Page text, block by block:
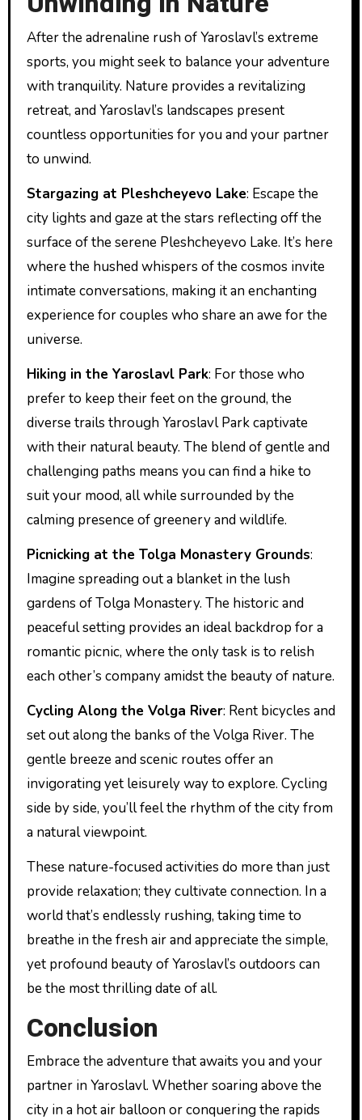
After the adrenaline rush of Yaroslavl’s extreme
sports, you might seek to balance your adventure
with tranquility. Nature provides a revitalizing
retreat, and Yaroslavl’s landscapes present
countless opportunities for you and your partner
to unwind.
Stargazing at Pleshcheyevo Lake: Escape the
city lights and gaze at the stars reflecting off the
surface of the serene Pleshcheyevo Lake. It’s here
where the hushed whispers of the cosmos invite
intimate conversations, making it an enchanting
experience for couples who share an awe for the
universe.
Hiking in the Yaroslavl Park: For those who
prefer to keep their feet on the ground, the
diverse trails through Yaroslavl Park captivate
with their natural beauty. The blend of gentle and
challenging paths means you can find a hike to
suit your mood, all while surrounded by the
calming presence of greenery and wildlife.
Picnicking at the Tolga Monastery Grounds:
Imagine spreading out a blanket in the lush
gardens of Tolga Monastery. The historic and
peaceful setting provides an ideal backdrop for a
romantic picnic, where the only task is to relish
each other’s company amidst the beauty of nature.
Cycling Along the Volga River: Rent bicycles and
set out along the banks of the Volga River. The
gentle breeze and scenic routes offer an
invigorating yet leisurely way to explore. Cycling
side by side, you’ll feel the rhythm of the city from
a natural viewpoint.
These nature-focused activities do more than just
provide relaxation; they cultivate connection. In a
world that’s endlessly rushing, taking time to
breathe in the fresh air and appreciate the simple,
yet profound beauty of Yaroslavl’s outdoors can
be the most thrilling date of all.
Conclusion
Embrace the adventure that awaits you and your
partner in Yaroslavl. Whether soaring above the
city in a hot air balloon or conquering the rapids